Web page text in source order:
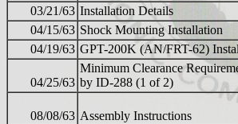
03/21/63 Installation Details
04/15/63 Shock Mounting Installation
04/19/63 GPT-200K (AN/FRT-62)
04/25/63
Minimum Clearance
by ID-288 (1 of 2)
08/08/63 Assembly Instructions